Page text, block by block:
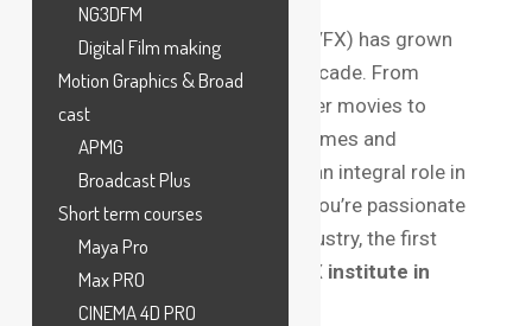
The world of Visual Effects (VFX) has grown
exponentially over the past decade. From
breathtaking CGI in blockbuster movies to
immersive effects in video games and
advertising, VFX artists have an integral role in
creating magic on screen. If you’re passionate
about joining this exciting industry, the first
step is selecting the
best VFX institute in
Bangalore.
NG3DFM
Digital Film making
Motion Graphics & Broad
cast
APMG
Broadcast Plus
Short term courses
Maya Pro
Max PRO
CINEMA 4D PRO